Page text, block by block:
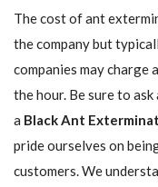
The cost of ant
the company but
companies may charge
the hour. Be sure to
a Black Ant
pride ourselves on
customers. We